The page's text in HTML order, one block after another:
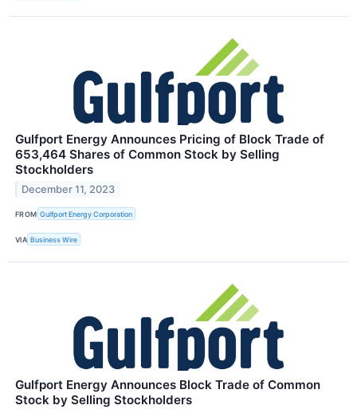
Gulfport Energy Announces Pricing of Block Trade of
653,464 Shares of Common Stock by Selling
Stockholders
December 11, 2023
FROM Gulfport Energy Corporation
VIA Business Wire
Gulfport Energy Announces Block Trade of Common
Stock by Selling Stockholders